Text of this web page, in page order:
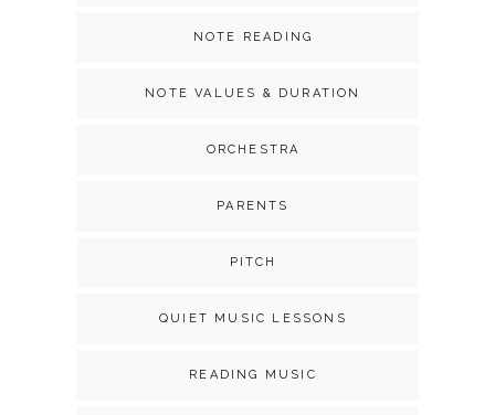
NOTE READING
NOTE VALUES & DURATION
ORCHESTRA
PARENTS
PITCH
QUIET MUSIC LESSONS
READING MUSIC